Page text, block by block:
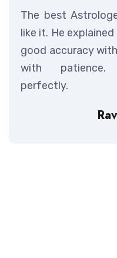
The best
like it. He
good accuracy
with patience.
perfectly.